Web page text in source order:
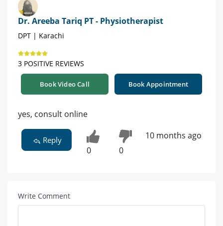
Dr. Areeba Tariq PT - Physiotherapist
DPT | Karachi
3 POSITIVE REVIEWS
Book Video Call Book Appointment
yes, consult online
Reply
0 0
10 months ago
Write Comment